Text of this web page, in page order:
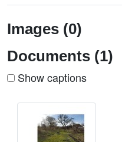
Images (0)
Documents (1)
Show captions